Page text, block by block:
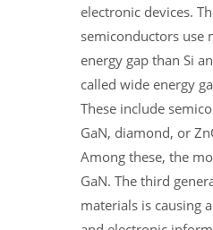
electronic devices.
semiconductors use
energy gap than Si
called wide energy
These include
GaN, diamond, or
Among these, the
GaN. The third
materials is causing